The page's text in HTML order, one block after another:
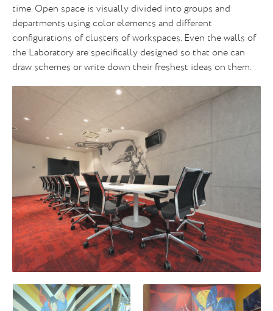
time. Open space is visually divided into groups and
departments using color elements and different
configurations of clusters of workspaces. Even the walls of
the Laboratory are specifically designed so that one can
draw schemes or write down their freshest ideas on them.